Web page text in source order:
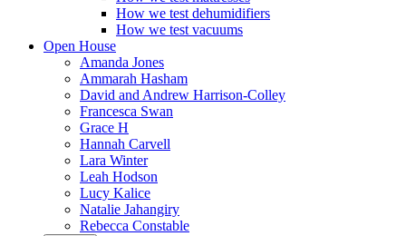
How we test dehumidifiers
How we test vacuums
Open House
Amanda Jones
Ammarah Hasham
David and Andrew Harrison-Colley
Francesca Swan
Grace H
Hannah Carvell
Lara Winter
Leah Hodson
Lucy Kalice
Natalie Jahangiry
Rebecca Constable